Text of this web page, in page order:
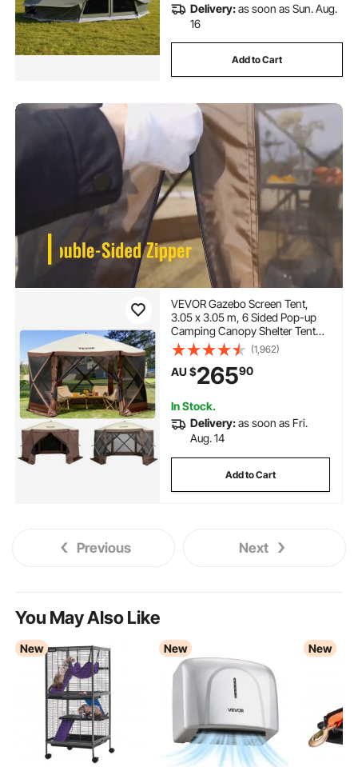
Delivery:as soon as Sun. Aug.
16
Add to Cart
VEVOR Gazebo Screen Tent,
3.05 x 3.05 m, 6 Sided Pop-up
Camping Canopy Shelter Tent
with Mesh Windows, Portable
Carry Bag, Ground Stakes, Large
Shade Tents for Outdoor
Camping, Lawn and Backyard
(1,962)
AU $26590
In Stock.
Delivery:as soon as Fri.
Aug. 14
Add to Cart
Previous Next
You May Also Like
New New New